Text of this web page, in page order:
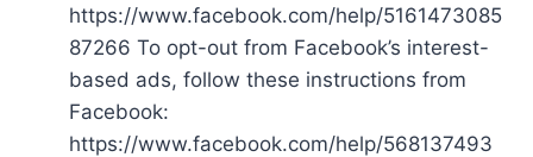
https://www.facebook.com/help/5161473085
87266 To opt-out from Facebook’s interest-
based ads, follow these instructions from
Facebook:
https://www.facebook.com/help/568137493